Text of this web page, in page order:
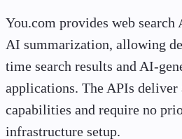
You.com provides web
AI summarization, allowing
time search results and AI-
applications. The APIs deliver
capabilities and require no
infrastructure setup.